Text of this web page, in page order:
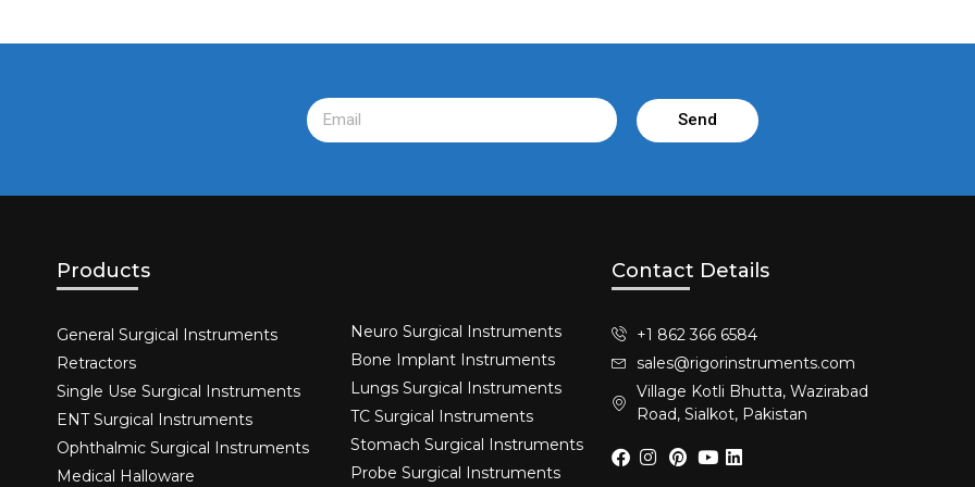
Send
Products
General Surgical Instruments​
Retractors
Single Use Surgical Instruments​
ENT Surgical Instruments​
Ophthalmic Surgical Instruments​
Medical Halloware
Neuro Surgical Instruments​
Bone Implant Instruments​
Lungs Surgical Instruments
TC Surgical Instruments
Stomach Surgical Instruments
Probe Surgical Instruments
Contact Details
+1 862 366 6584
sales@rigorinstruments.com
Village Kotli Bhutta, Wazirabad
Road, Sialkot, Pakistan